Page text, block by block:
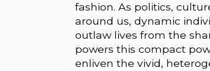
fashion. As politics,
around us, dynamic
outlaw lives from the
powers this compact
enliven the vivid,